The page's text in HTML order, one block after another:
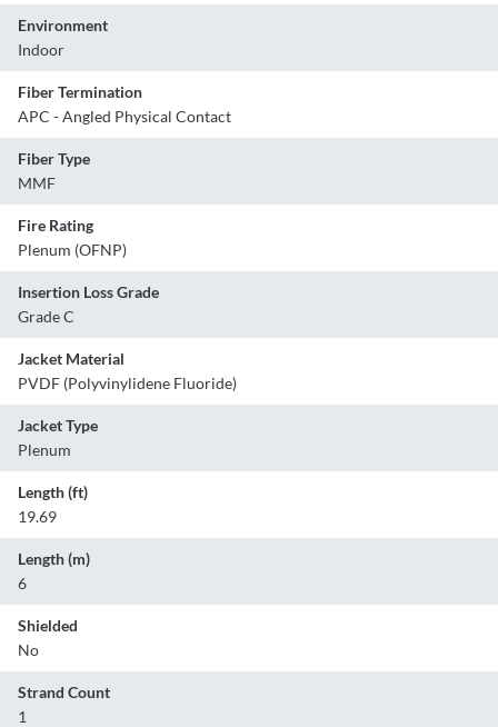
Environment
Indoor
Fiber Termination
APC - Angled Physical Contact
Fiber Type
MMF
Fire Rating
Plenum (OFNP)
Insertion Loss Grade
Grade C
Jacket Material
PVDF (Polyvinylidene Fluoride)
Jacket Type
Plenum
Length (ft)
19.69
Length (m)
6
Shielded
No
Strand Count
1